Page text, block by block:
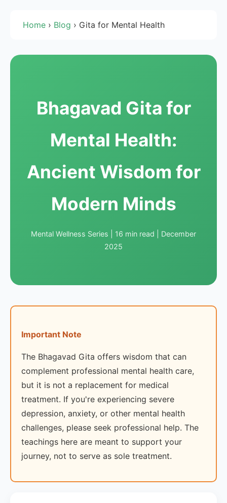
Home › Blog › Gita for Mental Health
Bhagavad Gita for
Mental Health:
Ancient Wisdom for
Modern Minds
Mental Wellness Series | 16 min read | December
2025
Important Note
The Bhagavad Gita offers wisdom that can
complement professional mental health care,
but it is not a replacement for medical
treatment. If you're experiencing severe
depression, anxiety, or other mental health
challenges, please seek professional help. The
teachings here are meant to support your
journey, not to serve as sole treatment.